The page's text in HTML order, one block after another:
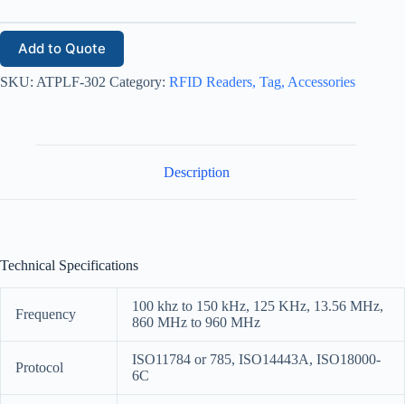
Add to Quote
SKU: ATPLF-302 Category: RFID Readers, Tag, Accessories
Description
Technical Specifications
Frequency
100 khz to 150 kHz, 125 KHz, 13.56 MHz,
860 MHz to 960 MHz
Protocol
ISO11784 or 785, ISO14443A, ISO18000-
6C